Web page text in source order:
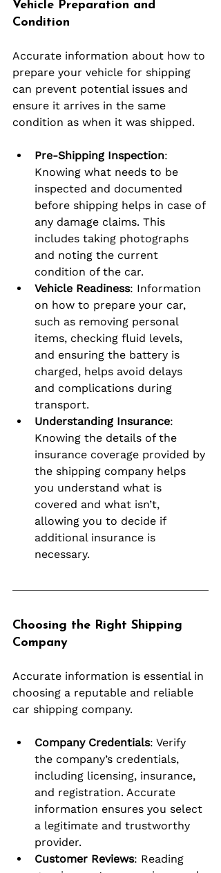
Vehicle Preparation and
Condition
Accurate information about how to
prepare your vehicle for shipping
can prevent potential issues and
ensure it arrives in the same
condition as when it was shipped.
Pre-Shipping Inspection:
Knowing what needs to be
inspected and documented
before shipping helps in case of
any damage claims. This
includes taking photographs
and noting the current
condition of the car.
Vehicle Readiness: Information
on how to prepare your car,
such as removing personal
items, checking fluid levels,
and ensuring the battery is
charged, helps avoid delays
and complications during
transport.
Understanding Insurance:
Knowing the details of the
insurance coverage provided by
the shipping company helps
you understand what is
covered and what isn’t,
allowing you to decide if
additional insurance is
necessary.
Choosing the Right Shipping
Company
Accurate information is essential in
choosing a reputable and reliable
car shipping company.
Company Credentials: Verify
the company’s credentials,
including licensing, insurance,
and registration. Accurate
information ensures you select
a legitimate and trustworthy
provider.
Customer Reviews: Reading